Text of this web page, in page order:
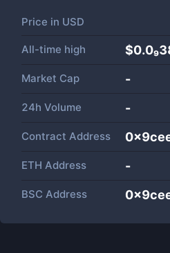
Price in USD
All-time high
Market Cap -
24h Volume -
Contract Address
ETH Address -
BSC Address